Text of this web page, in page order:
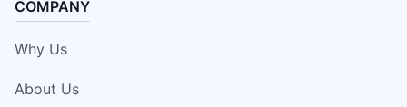
COMPANY
Why Us
About Us